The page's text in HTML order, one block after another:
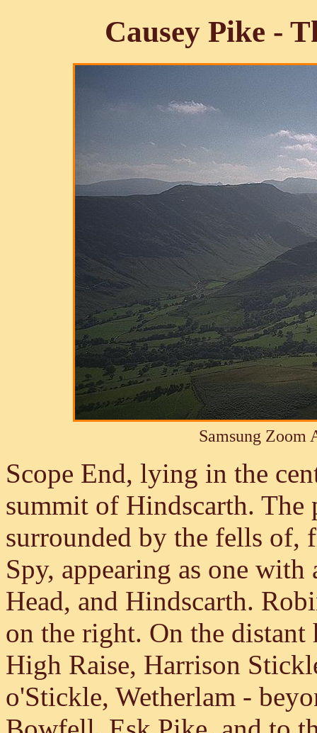
Causey Pike -
Samsung Zoom
Scope End, lying in the
summit of Hindscarth.
surrounded by the fells of,
Spy, appearing as one with
Head, and Hindscarth.
on the right. On the
High Raise, Harrison
o'Stickle, Wetherlam -